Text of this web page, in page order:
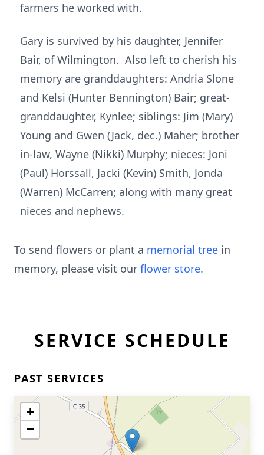
farmers he worked with.
Gary is survived by his daughter, Jennifer
Bair, of Wilmington. Also left to cherish his
memory are granddaughters: Andria Slone
and Kelsi (Hunter Bennington) Bair; great-
granddaughter, Kynlee; siblings: Jim (Mary)
Young and Gwen (Jack, dec.) Maher; brother
in-law, Wayne (Nikki) Murphy; nieces: Joni
(Paul) Horssall, Jacki (Kevin) Smith, Jonda
(Warren) McCarren; along with many great
nieces and nephews.
To send flowers or plant a memorial tree in
memory, please visit our flower store.
SERVICE SCHEDULE
PAST SERVICES
+
−